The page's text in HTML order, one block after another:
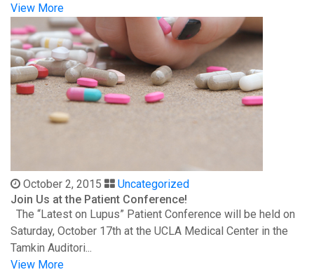
View More
October 2, 2015
Uncategorized
Join Us at the Patient Conference!
The “Latest on Lupus” Patient Conference will be held on
Saturday, October 17th at the UCLA Medical Center in the
Tamkin Auditori...
View More